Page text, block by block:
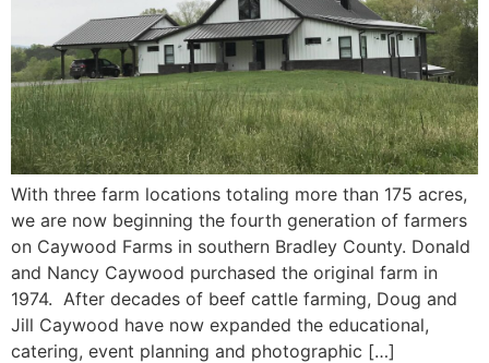
With three farm locations totaling more than 175 acres,
we are now beginning the fourth generation of farmers
on Caywood Farms in southern Bradley County. Donald
and Nancy Caywood purchased the original farm in
1974. After decades of beef cattle farming, Doug and
Jill Caywood have now expanded the educational,
catering, event planning and photographic […]